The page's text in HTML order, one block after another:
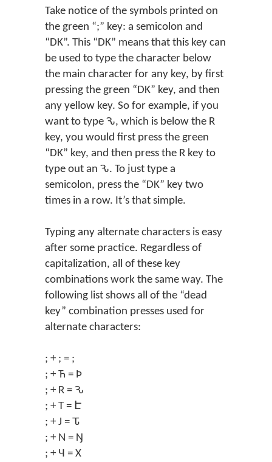
Take notice of the symbols printed on
the green “;” key: a semicolon and
“DK”. This “DK” means that this key can
be used to type the character below
the main character for any key, by first
pressing the green “DK” key, and then
any yellow key. So for example, if you
want to type Ԅ, which is below the R
key, you would first press the green
“DK” key, and then press the R key to
type out an Ԅ. To just type a
semicolon, press the “DK” key two
times in a row. It’s that simple.
Typing any alternate characters is easy
after some practice. Regardless of
capitalization, all of these key
combinations work the same way. The
following list shows all of the “dead
key” combination presses used for
alternate characters:
; + ; = ;
; + Ћ = Þ
; + R = Ԅ
; + T = Է
; + J = Ԏ
; + N = Ŋ
; + Ч = X